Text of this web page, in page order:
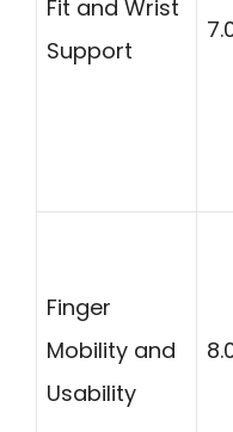
Fit and Wrist
Support
Finger
Mobility and
Usability